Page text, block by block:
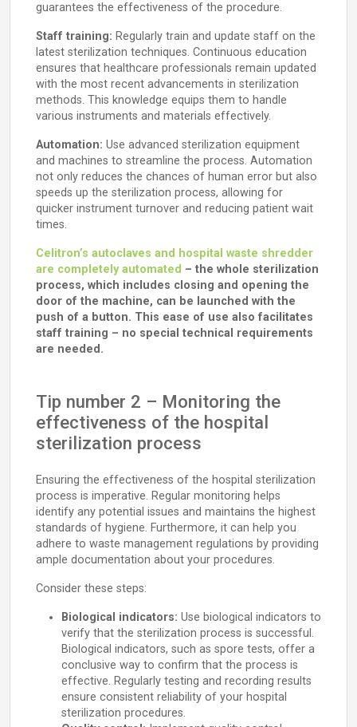
guarantees the effectiveness of the procedure.
Staff training: Regularly train and update staff on the
latest sterilization techniques. Continuous education
ensures that healthcare professionals remain updated
with the most recent advancements in sterilization
methods. This knowledge equips them to handle
various instruments and materials effectively.
Automation: Use advanced sterilization equipment
and machines to streamline the process. Automation
not only reduces the chances of human error but also
speeds up the sterilization process, allowing for
quicker instrument turnover and reducing patient wait
times.
Celitron’s autoclaves and hospital waste shredder
are completely automated – the whole sterilization
process, which includes closing and opening the
door of the machine, can be launched with the
push of a button. This ease of use also facilitates
staff training – no special technical requirements
are needed.
Tip number 2 – Monitoring the
effectiveness of the hospital
sterilization process
Ensuring the effectiveness of the hospital sterilization
process is imperative. Regular monitoring helps
identify any potential issues and maintains the highest
standards of hygiene. Furthermore, it can help you
adhere to waste management regulations by providing
ample documentation about your procedures.
Consider these steps:
Biological indicators: Use biological indicators to
verify that the sterilization process is successful.
Biological indicators, such as spore tests, offer a
conclusive way to confirm that the process is
effective. Regularly testing and recording results
ensure consistent reliability of your hospital
sterilization procedures.